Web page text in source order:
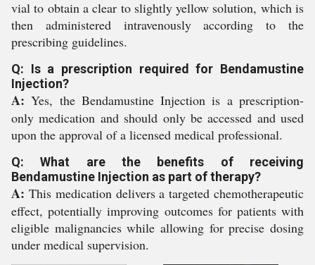
vial to obtain a clear to slightly yellow solution, which is
then administered intravenously according to the
prescribing guidelines.
Q: Is a prescription required for Bendamustine
Injection?
A: Yes, the Bendamustine Injection is a prescription-
only medication and should only be accessed and used
upon the approval of a licensed medical professional.
Q: What are the benefits of receiving
Bendamustine Injection as part of therapy?
A: This medication delivers a targeted chemotherapeutic
effect, potentially improving outcomes for patients with
eligible malignancies while allowing for precise dosing
under medical supervision.